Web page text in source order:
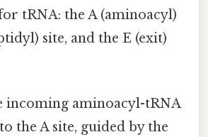
tRNA: the A (aminoacyl)
site, and the E (exit)
incoming aminoacyl-tRNA
the A site, guided by the